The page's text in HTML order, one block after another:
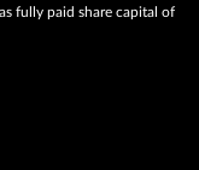
fully paid share capital of